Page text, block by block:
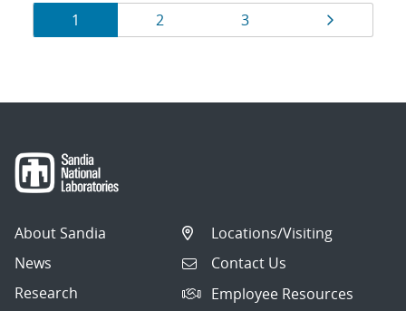
Results
navigation
Page
1 Page
2 Page
3 Page
About Sandia
News
Research
Locations/Visiting
Contact Us
Employee Resources